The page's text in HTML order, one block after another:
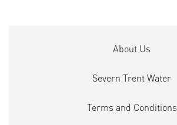
About Us
Severn Trent Water
Terms and Conditions